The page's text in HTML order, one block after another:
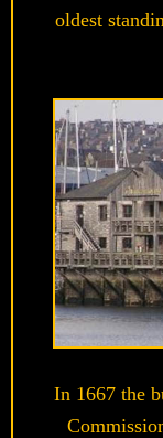
oldest
In 1667 the